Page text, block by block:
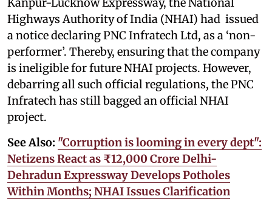
Highways Authority of India (NHAI) had issued
a notice declaring PNC Infratech Ltd, as a ‘non-
performer’. Thereby, ensuring that the company
is ineligible for future NHAI projects. However,
debarring all such official regulations, the PNC
Infratech has still bagged an official NHAI
project.
See Also: "Corruption is looming in every dept":
Netizens React as ₹12,000 Crore Delhi-
Dehradun Expressway Develops Potholes
Within Months; NHAI Issues Clarification